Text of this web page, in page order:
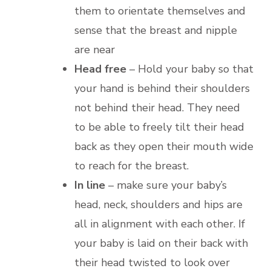
them to orientate themselves and
sense that the breast and nipple
are near
Head free – Hold your baby so that
your hand is behind their shoulders
not behind their head. They need
to be able to freely tilt their head
back as they open their mouth wide
to reach for the breast.
In line – make sure your baby’s
head, neck, shoulders and hips are
all in alignment with each other. If
your baby is laid on their back with
their head twisted to look over